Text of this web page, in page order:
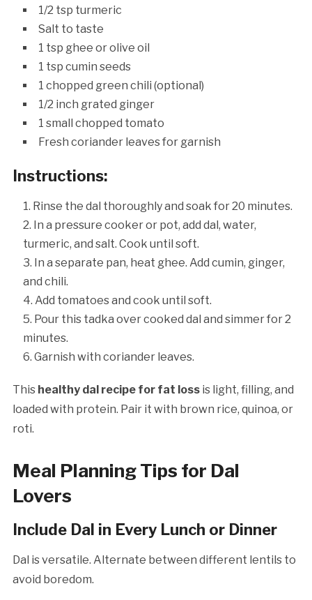
1/2 tsp turmeric
Salt to taste
1 tsp ghee or olive oil
1 tsp cumin seeds
1 chopped green chili (optional)
1/2 inch grated ginger
1 small chopped tomato
Fresh coriander leaves for garnish
Instructions:
Rinse the dal thoroughly and soak for 20 minutes.
In a pressure cooker or pot, add dal, water,
turmeric, and salt. Cook until soft.
In a separate pan, heat ghee. Add cumin, ginger,
and chili.
Add tomatoes and cook until soft.
Pour this tadka over cooked dal and simmer for 2
minutes.
Garnish with coriander leaves.
This healthy dal recipe for fat lossis light, filling, and
loaded with protein. Pair it with brown rice, quinoa, or
roti.
Meal Planning Tips for Dal
Lovers
Include Dal in Every Lunch or Dinner
Dal is versatile. Alternate between different lentils to
avoid boredom.